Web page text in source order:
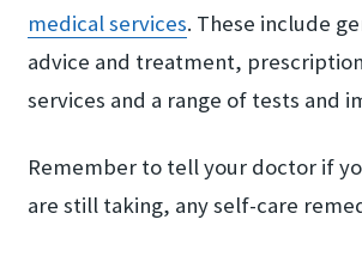
medical services. These include
advice and treatment,
services and a range of tests and
Remember to tell your doctor if
are still taking, any self-care